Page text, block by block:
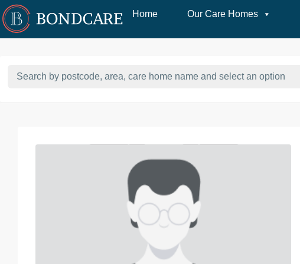
Home Our Care Homes